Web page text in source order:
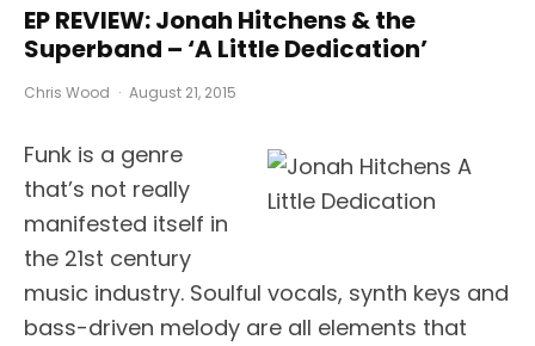
EP REVIEW: Jonah Hitchens & the
Superband – ‘A Little Dedication’
Chris Wood · August 21, 2015
Funk is a genre
that’s not really
manifested itself in
the 21st century
music industry. Soulful vocals, synth keys and
bass-driven melody are all elements that